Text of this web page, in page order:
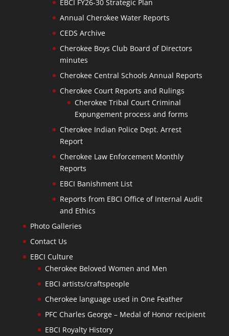
EBCI FY26-30 Strategic Plan
Annual Cherokee Water Reports
CEDS Archive
Cherokee Boys Club Board of Directors
minutes
Cherokee Central Schools Annual Reports
Cherokee Court Reports and Rulings
Cherokee Tribal Court Criminal
Expungement process and forms
Cherokee Indian Police Dept. Arrest
Report
Cherokee Law Enforcement Monthly
Reports
EBCI Banishment List
Reports from EBCI Office of Internal Audit
and Ethics
Photo Galleries
Contact Us
EBCI Culture
Cherokee Beloved Women and Men
EBCI artists/craftspeople
Cherokee language used in One Feather
PFC Charles George – Medal of Honor recipient
EBCI Royalty History